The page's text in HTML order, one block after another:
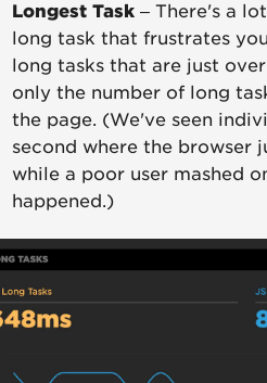
Longest Task – There's a
long task that frustrates
long tasks that are just
only the number of long
the page. (We've seen
second where the browser
while a poor user mashed
happened.)